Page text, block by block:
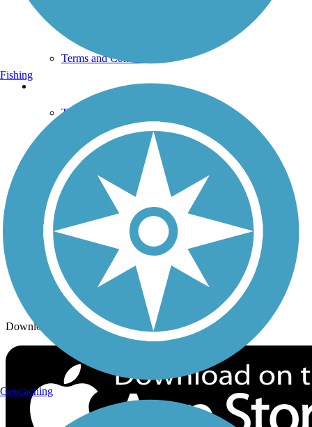
Terms and Conditions
Trails Near Me
Trails By City
Trails By Activity
Trail Traveler
History on the Trail
Follow Us
Sign up for eNews
Download the free TrailLink app!
Fishing
Geocaching